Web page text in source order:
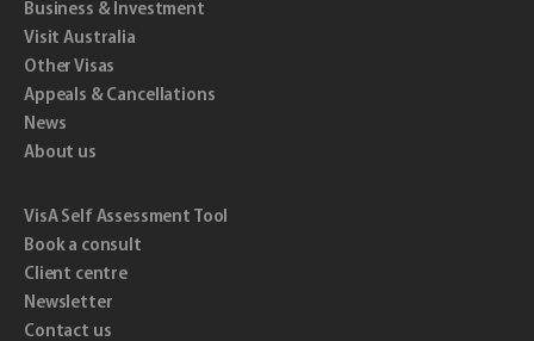
Business & Investment
Visit Australia
Other Visas
Appeals & Cancellations
News
About us
VisA Self Assessment Tool
Book a consult
Client centre
Newsletter
Contact us